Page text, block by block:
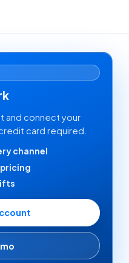
and connect your
card required.
channel